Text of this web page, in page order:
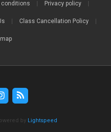
conditions Privacy policy
Class Cancellation Policy
by Lightspeed